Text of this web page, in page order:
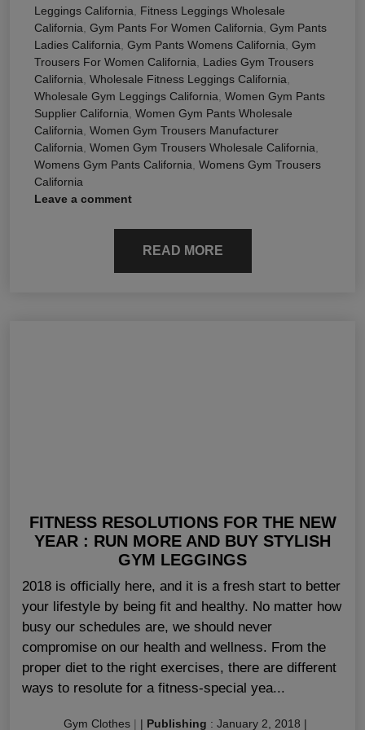
Leggings California
Fitness Leggings Wholesale
California Gym Pants For Women California Gym Pants
Ladies California Gym Pants Womens California Gym
Trousers For Women California
Ladies Gym Trousers
California Wholesale Fitness Leggings California
Wholesale Gym Leggings California Women Gym Pants
Supplier California Women Gym Pants Wholesale
California Women Gym Trousers Manufacturer
California Women Gym Trousers Wholesale California
Womens Gym Pants California Womens Gym Trousers
California
Leave a comment
READ MORE
FITNESS RESOLUTIONS FOR THE NEW
YEAR : RUN MORE AND BUY STYLISH
GYM LEGGINGS
2018 is officially here, and it is a fresh start to better
your lifestyle by being fit and healthy. No matter how
busy our schedules are, we should never
compromise on our health and wellness. From the
proper diet to the right exercises, there are different
ways to resolute for a fitness-special yea...
Gym Clothes | | Publishing : January 2, 2018 |